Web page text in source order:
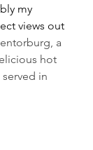
my
views out
a
hot
in